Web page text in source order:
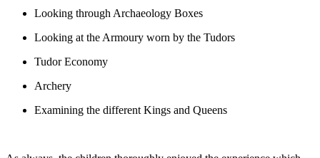
Looking through Archaeology Boxes
Looking at the Armoury worn by the Tudors
Tudor Economy
Archery
Examining the different Kings and Queens